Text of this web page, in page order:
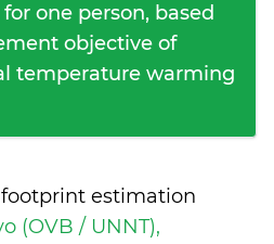
one person, based
objective of
temperature warming
estimation
(OVB / UNNT),